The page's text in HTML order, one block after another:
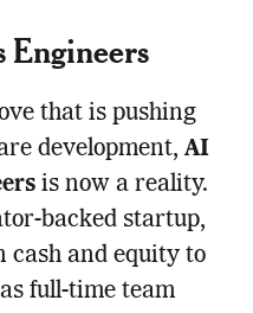
Engineers
that is pushing
development,AI
is now a reality.
backed startup,
cash and equity to
full-time team